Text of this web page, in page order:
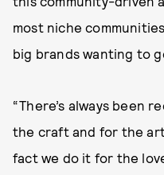
most niche
big brands wanting to
“There’s always been
the craft and for the
fact we do it for the